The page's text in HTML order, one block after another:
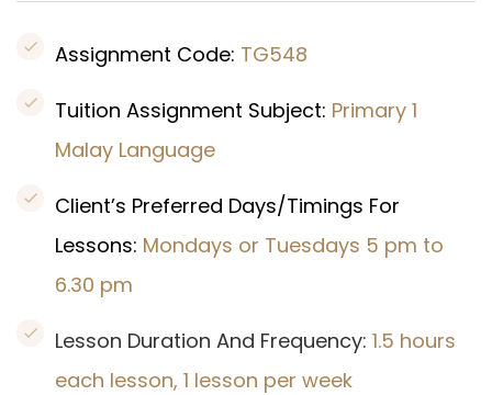
Assignment Code: TG548
Tuition Assignment Subject: Primary 1
Malay Language
Client’s Preferred Days/Timings For
Lessons: Mondays or Tuesdays 5 pm to
6.30 pm
Lesson Duration And Frequency: 1.5 hours
each lesson, 1 lesson per week